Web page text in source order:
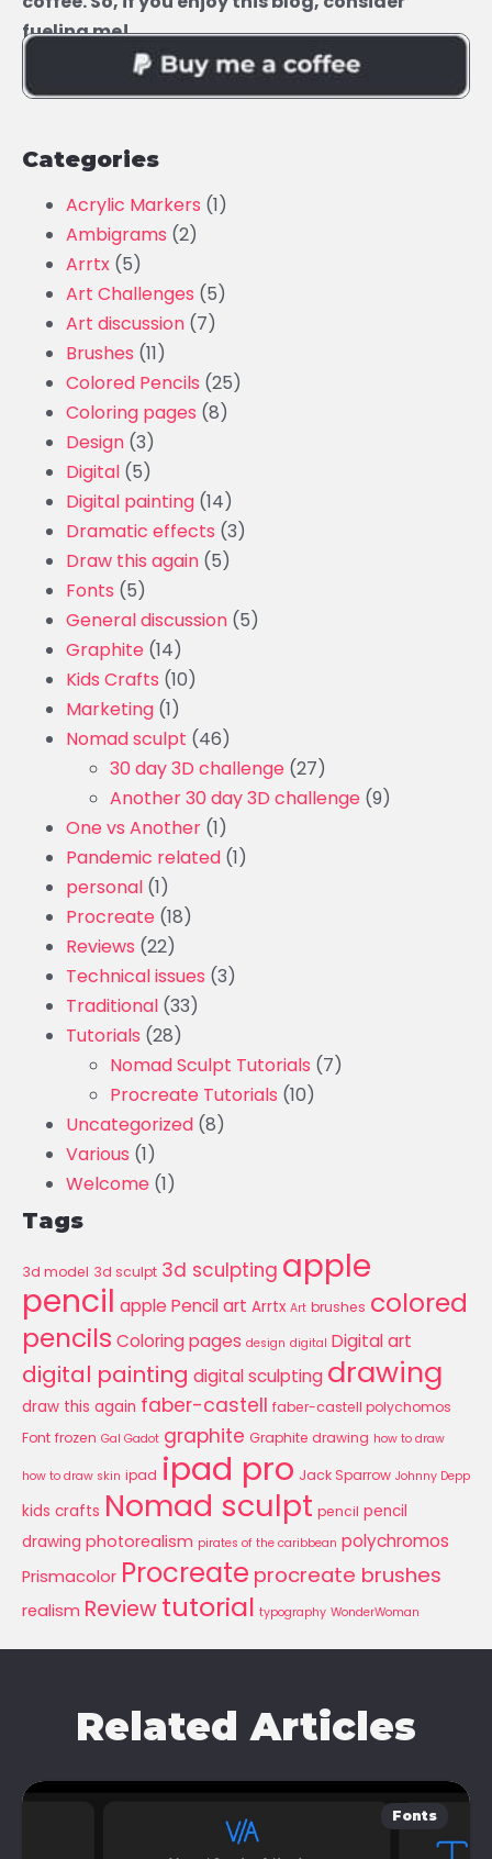
fueling me!
Categories
Acrylic Markers (1)
Ambigrams (2)
Arrtx (5)
Art Challenges (5)
Art discussion (7)
Brushes (11)
Colored Pencils (25)
Coloring pages (8)
Design (3)
Digital (5)
Digital painting (14)
Dramatic effects (3)
Draw this again (5)
Fonts (5)
General discussion (5)
Graphite (14)
Kids Crafts (10)
Marketing (1)
Nomad sculpt (46)
30 day 3D challenge (27)
Another 30 day 3D challenge (9)
One vs Another (1)
Pandemic related (1)
personal (1)
Procreate (18)
Reviews (22)
Technical issues (3)
Traditional (33)
Tutorials (28)
Nomad Sculpt Tutorials (7)
Procreate Tutorials (10)
Uncategorized (8)
Various (1)
Welcome (1)
Tags
3d model 3d sculpt 3d sculpting apple
pencil apple Pencil art Arrtx Art brushes colored
pencils Coloring pages design digital Digital art
digital painting digital sculpting drawing
draw this again faber-castell faber-castell polychomos
Font frozen Gal Gadot graphite Graphite drawing how to draw
how to draw skin ipad ipad pro Jack Sparrow Johnny Depp
kids crafts Nomad sculpt pencil pencil
drawing photorealism pirates of the caribbean polychromos
Prismacolor Procreate procreate brushes
realism Reviewtutorial typography WonderWoman
Related Articles
Fonts